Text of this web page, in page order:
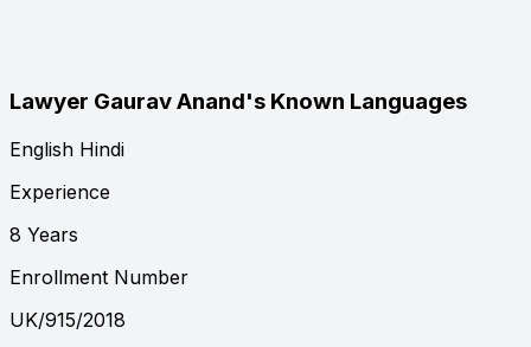
Lawyer Gaurav Anand's Known Languages
English Hindi
Experience
8 Years
Enrollment Number
UK/915/2018